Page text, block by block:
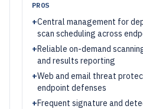
PROS
+Central management for
scan scheduling across
+Reliable on-demand
and results reporting
+Web and email threat
endpoint defenses
+Frequent signature and